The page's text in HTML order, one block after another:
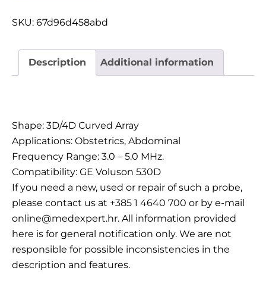
SKU: 67d96d458abd
Description Additional information
Shape: 3D/4D Curved Array
Applications: Obstetrics, Abdominal
Frequency Range: 3.0 – 5.0 MHz.
Compatibility: GE Voluson 530D
If you need a new, used or repair of such a probe,
please contact us at +385 1 4640 700 or by e-mail
online@medexpert.hr. All information provided
here is for general notification only. We are not
responsible for possible inconsistencies in the
description and features.
POTROŠNI MATERIJAL